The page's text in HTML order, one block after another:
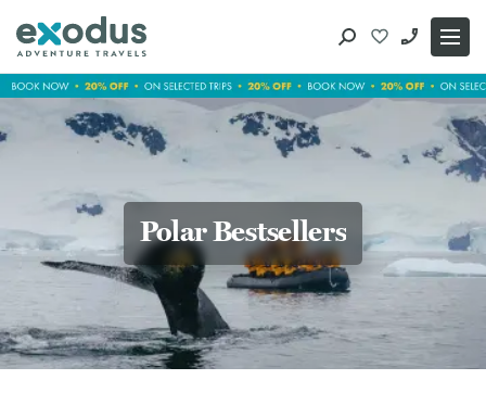
content
Polar Bestsellers